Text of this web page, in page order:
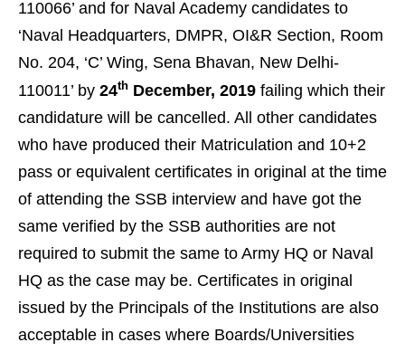
110066’ and for Naval Academy candidates to
‘Naval Headquarters, DMPR, OI&R Section, Room
No. 204, ‘C’ Wing, Sena Bhavan, New Delhi-
110011’ by 24th December, 2019 failing which their
candidature will be cancelled. All other candidates
who have produced their Matriculation and 10+2
pass or equivalent certificates in original at the time
of attending the SSB interview and have got the
same verified by the SSB authorities are not
required to submit the same to Army HQ or Naval
HQ as the case may be. Certificates in original
issued by the Principals of the Institutions are also
acceptable in cases where Boards/Universities